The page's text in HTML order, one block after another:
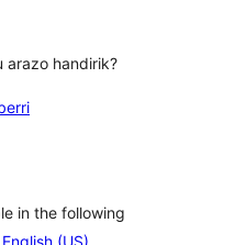
arazo handirik?
in the following